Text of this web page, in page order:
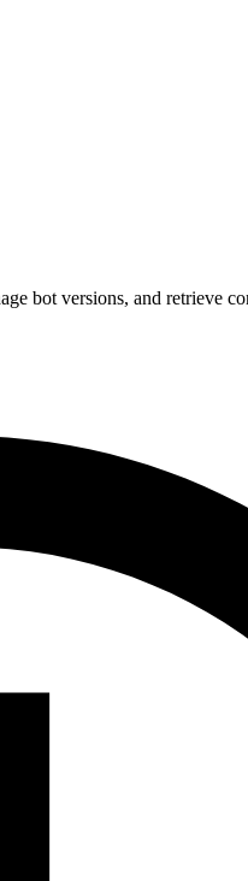
bot versions, and retrieve